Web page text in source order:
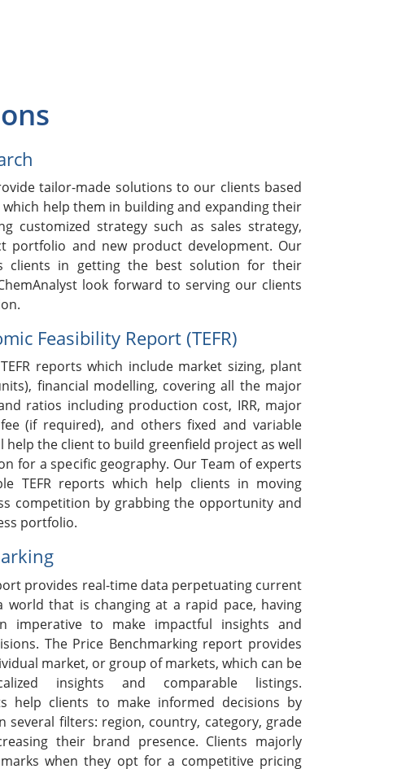
tailor-made solutions to our clients based
help them in building and expanding their
customized strategy such as sales strategy,
portfolio and new product development. Our
clients in getting the best solution for their
look forward to serving our clients
Feasibility Report (TEFR)
reports which include market sizing, plant
financial modelling, covering all the major
ratios including production cost, IRR, major
(if required), and others fixed and variable
help the client to build greenfield project as well
for a specific geography. Our Team of experts
TEFR reports which help clients in moving
competition by grabbing the opportunity and
portfolio.
provides real-time data perpetuating current
world that is changing at a rapid pace, having
imperative to make impactful insights and
The Price Benchmarking report provides
market, or group of markets, which can be
insights and comparable listings.
help clients to make informed decisions by
several filters: region, country, category, grade
their brand presence. Clients majorly
when they opt for a competitive pricing